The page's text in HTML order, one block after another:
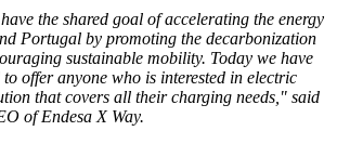
the shared goal of accelerating the energy
Portugal by promoting the decarbonization
sustainable mobility. Today we have
offer anyone who is interested in electric
that covers all their charging needs," said
of Endesa X Way.